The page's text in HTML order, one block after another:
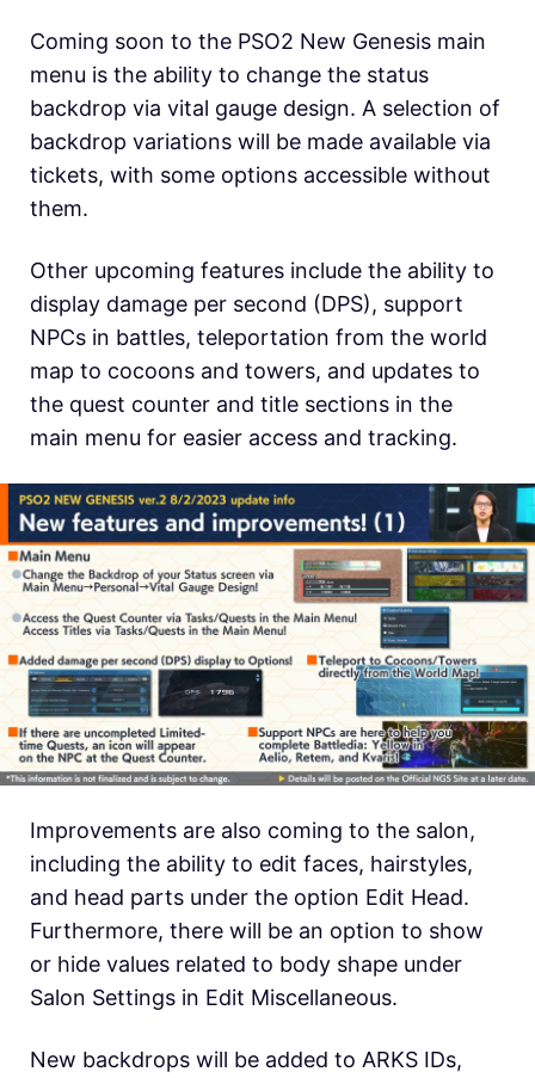
Coming soon to the PSO2 New Genesis main
menu is the ability to change the status
backdrop via vital gauge design. A selection of
backdrop variations will be made available via
tickets, with some options accessible without
them.
Other upcoming features include the ability to
display damage per second (DPS), support
NPCs in battles, teleportation from the world
map to cocoons and towers, and updates to
the quest counter and title sections in the
main menu for easier access and tracking.
Improvements are also coming to the salon,
including the ability to edit faces, hairstyles,
and head parts under the option Edit Head.
Furthermore, there will be an option to show
or hide values related to body shape under
Salon Settings in Edit Miscellaneous.
New backdrops will be added to ARKS IDs,